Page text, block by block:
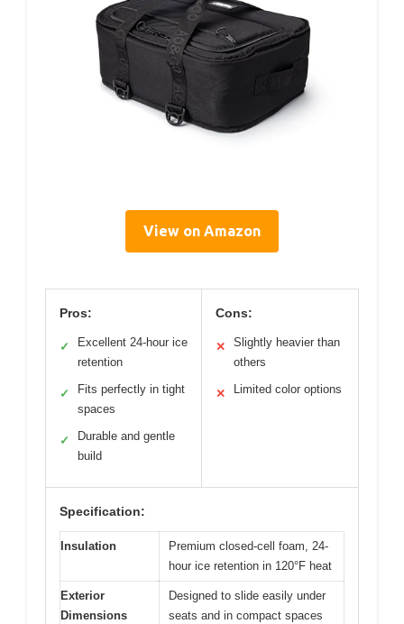
View on Amazon
Pros:
✓
Excellent 24-hour ice
retention
✓
Fits perfectly in tight
spaces
✓
Durable and gentle
build
Cons:
✕
Slightly heavier than
others
✕ Limited color options
Specification:
Insulation
Premium closed-cell foam, 24-
hour ice retention in 120°F heat
Exterior
Dimensions
Designed to slide easily under
seats and in compact spaces